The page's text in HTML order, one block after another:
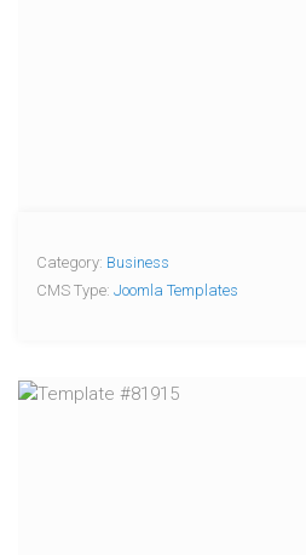
Category: Business
CMS Type: Joomla Templates